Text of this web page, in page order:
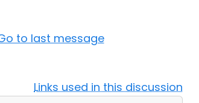
to last message
Links used in this discussion